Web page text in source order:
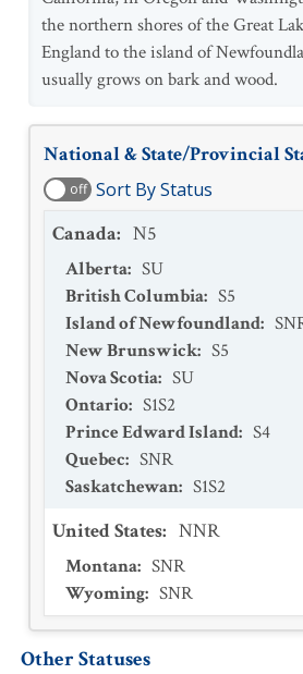
the northern shores of the Great
England to the island of
usually grows on bark and wood.
National & State/Provincial
off Sort By Status
Canada: N5
Alberta: SU
British Columbia: S5
Island of Newfoundland:
New Brunswick: S5
Nova Scotia: SU
Ontario: S1S2
Prince Edward Island: S4
Quebec: SNR
Saskatchewan: S1S2
United States: NNR
Montana: SNR
Wyoming: SNR
Other Statuses